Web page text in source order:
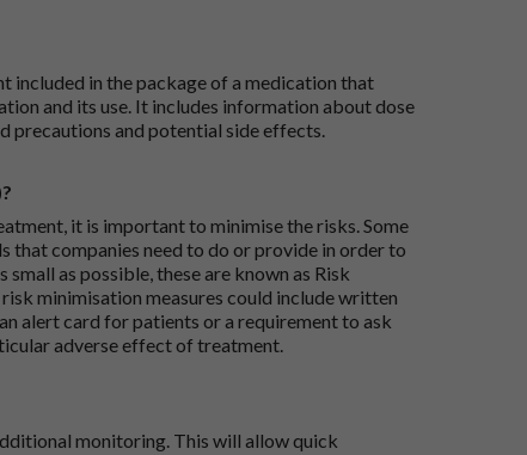
included in the package of a medication that
and its use. It includes information about dose
precautions and potential side effects.
it is important to minimise the risks. Some
companies need to do or provide in order to
as possible, these are known as Risk
minimisation measures could include written
alert card for patients or a requirement to ask
adverse effect of treatment.
monitoring. This will allow quick